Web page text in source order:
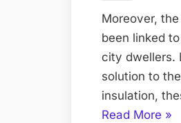
Moreover,
been linked
city dwellers.
solution to
insulation,
Read More »